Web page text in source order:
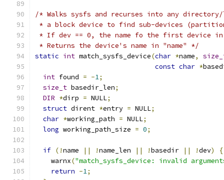
/* Walks sysfs and recurses into any
* a block device to find sub-devices
* If dev == 0, the name fo the first device
* Returns the device's name in "name" */
static int match_sysfs_device(char *name,
const char *
int found = -1;
size_t basedir_len;
DIR *dirp = NULL;
struct dirent *entry = NULL;
char *working_path = NULL;
long working_path_size = 0;
if (!name || !name_len || !basedir || !dev)
{
    warnx
("match_sysfs_device: invalid
return -1;